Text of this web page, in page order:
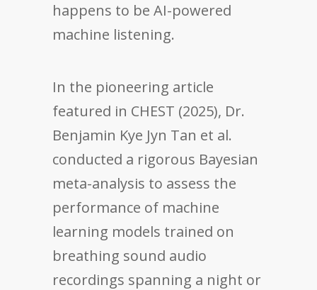
happens to be AI-powered
machine listening.
In the pioneering article
featured in CHEST (2025), Dr.
Benjamin Kye Jyn Tan et al.
conducted a rigorous Bayesian
meta-analysis to assess the
performance of machine
learning models trained on
breathing sound audio
recordings spanning a night or